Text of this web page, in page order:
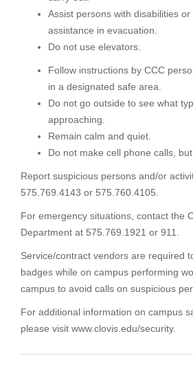
Assist persons with disabilities
assistance in evacuation.
Do not use elevators.
Follow instructions by CCC
in a designated safe area.
Do not go outside to see what
approaching.
Remain calm and quiet.
Do not make cell phone calls,
Report suspicious persons and/or
575.769.4143 or 575.760.4105.
For emergency situations, contact the
Department at 575.769.1921 or 911.
Service/contract vendors are required
badges while on campus performing
campus to avoid calls on suspicious
For additional information on campus
please visit www.clovis.edu/security.